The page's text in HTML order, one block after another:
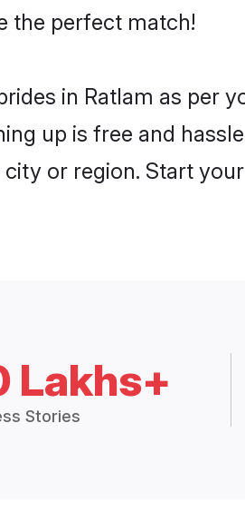
the perfect match!
in Ratlam as per
up is free and
or region. Start
Lakhs+
Stories